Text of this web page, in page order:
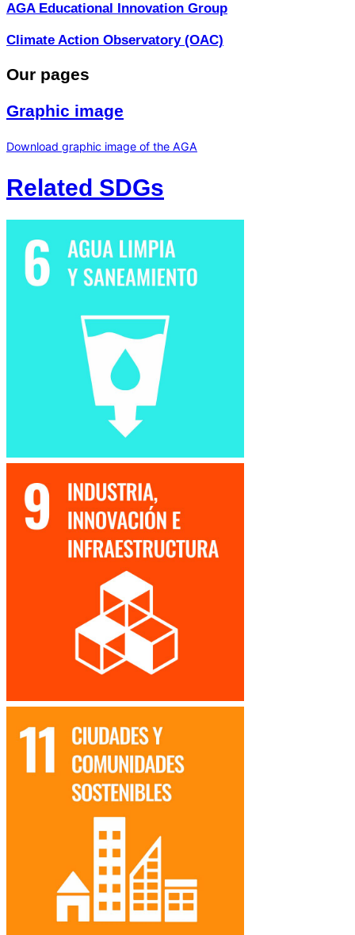
AGA Educational Innovation Group
Climate Action Observatory (OAC)
Our pages
Graphic image
Download graphic image of the AGA
Related SDGs